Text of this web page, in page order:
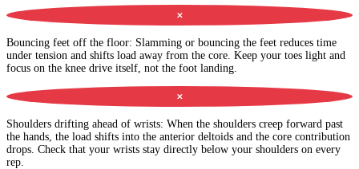
✕
Bouncing feet off the floor: Slamming or bouncing the feet reduces time
under tension and shifts load away from the core. Keep your toes light and
focus on the knee drive itself, not the foot landing.
✕
Shoulders drifting ahead of wrists: When the shoulders creep forward past
the hands, the load shifts into the anterior deltoids and the core contribution
drops. Check that your wrists stay directly below your shoulders on every
rep.